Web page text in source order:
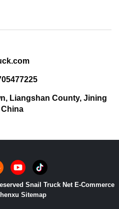
Liangshan County, Jining
Snail Truck Net E-Commerce
Sitemap